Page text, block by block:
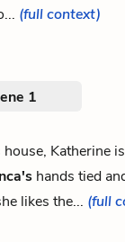
(full context)
1
Katherine
hands tied
likes the... (full